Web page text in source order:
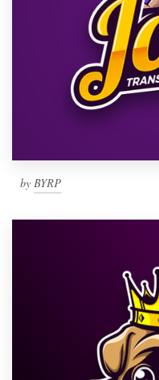
by BYRP